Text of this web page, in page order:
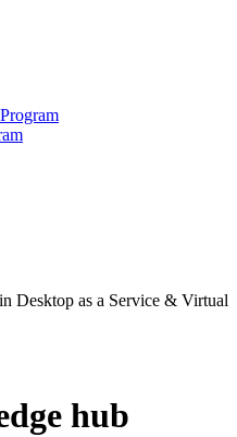
Desktop as a Service & Virtual
hub